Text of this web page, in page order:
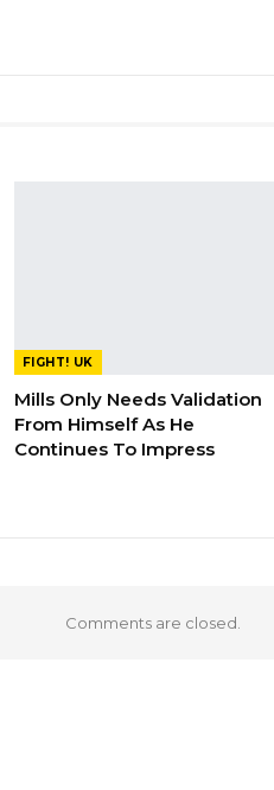
FIGHT! UK
Mills Only Needs Validation
From Himself As He
Continues To Impress
Comments are closed.